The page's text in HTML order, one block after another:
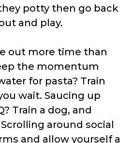
potty then go back
and play.
out more time than
the momentum
for pasta? Train
wait. Saucing up
Train a dog, and
around social
and allow yourself a